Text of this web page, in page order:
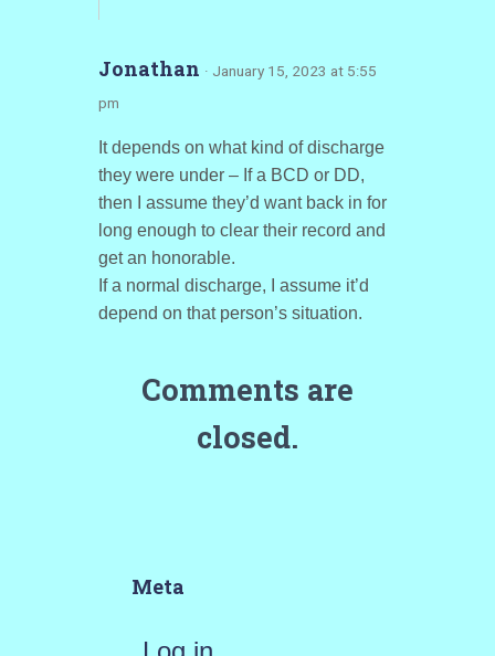
Jonathan · January 15, 2023 at 5:55
pm
It depends on what kind of discharge
they were under – If a BCD or DD,
then I assume they’d want back in for
long enough to clear their record and
get an honorable.
If a normal discharge, I assume it’d
depend on that person’s situation.
Comments are
closed.
Meta